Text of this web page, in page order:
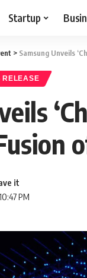
Startup
> Samsung Unveils
RELEASE
PM